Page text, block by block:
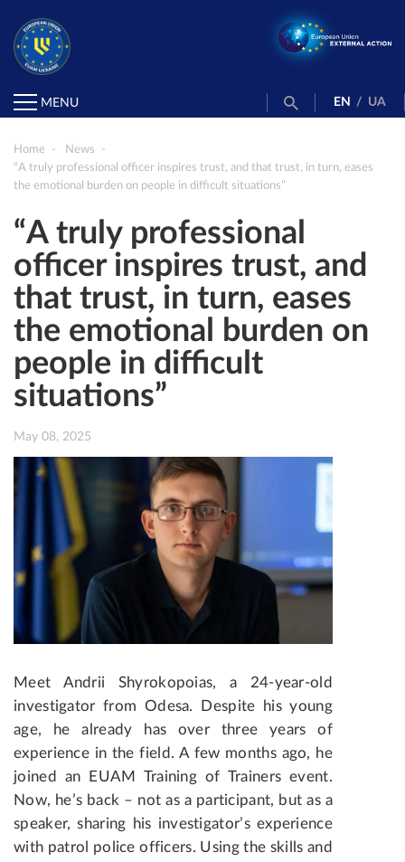
MENU EN / UA
Home
News
“A truly professional officer inspires trust, and that trust, in turn, eases
the emotional burden on people in difficult situations”
“A truly professional
officer inspires trust, and
that trust, in turn, eases
the emotional burden on
people in difficult
situations”
May 08, 2025
Meet Andrii Shyrokopoias, a 24-year-old
investigator from Odesa. Despite his young
age, he already has over three years of
experience in the field. A few months ago, he
joined an EUAM Training of Trainers event.
Now, he’s back – not as a participant, but as a
speaker, sharing his investigator’s experience
with patrol police officers. Using the skills and